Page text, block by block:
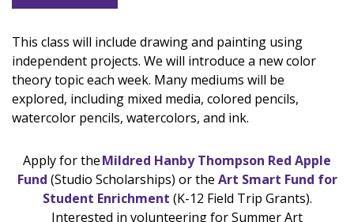
This class will include drawing and painting using
independent projects. We will introduce a new color
theory topic each week. Many mediums will be
explored, including mixed media, colored pencils,
watercolor pencils, watercolors, and ink.
Apply for theMildred Hanby Thompson Red Apple
Fund (Studio Scholarships) or the Art Smart Fund for
Student Enrichment (K-12 Field Trip Grants).
Interested in volunteering for Summer Art